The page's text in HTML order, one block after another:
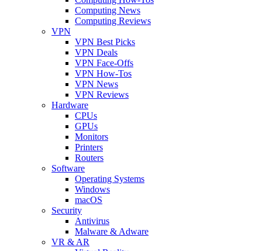
Computing News
Computing Reviews
VPN
VPN Best Picks
VPN Deals
VPN Face-Offs
VPN How-Tos
VPN News
VPN Reviews
Hardware
CPUs
GPUs
Monitors
Printers
Routers
Software
Operating Systems
Windows
macOS
Security
Antivirus
Malware & Adware
VR & AR